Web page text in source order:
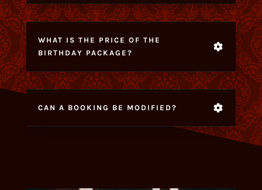
WHAT IS THE PRICE OF THE
BIRTHDAY PACKAGE?
CAN A BOOKING BE MODIFIED?